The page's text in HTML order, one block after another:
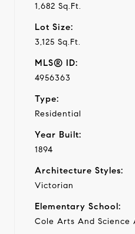
1,682 Sq.Ft.
Lot Size:
3,125 Sq.Ft.
MLS® ID:
4956363
Type:
Residential
Year Built:
1894
Architecture Styles:
Victorian
Elementary School:
Cole Arts And Science